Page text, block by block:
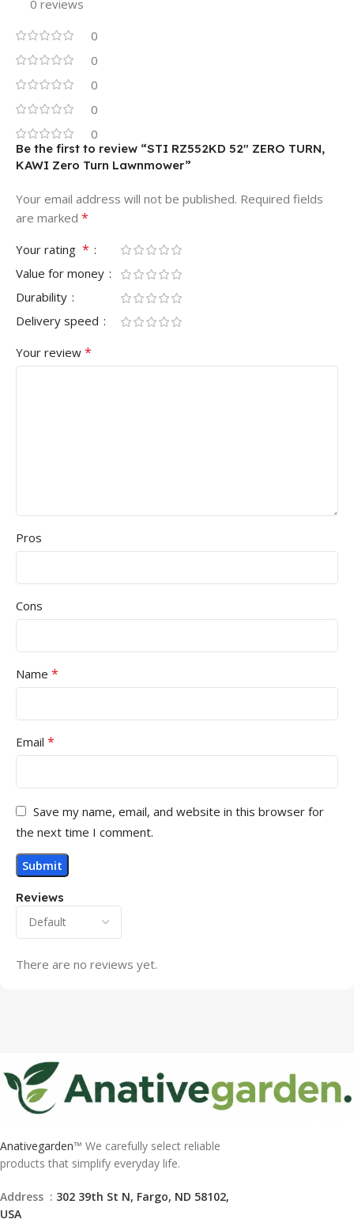
0 reviews
0
0
0
0
0
Reviews
There are no reviews yet.
Be the first to review “STI RZ552KD 52″ ZERO TURN,
KAWI Zero Turn Lawnmower”
Your email address will not be published. Required fields
are marked *
Your rating *
Value for money
Durability
Delivery speed
Your review *
Pros
Cons
Name *
Email *
Save my name, email, and website in this browser for
the next time I comment.
Anativegarden™ We carefully select reliable
products that simplify everyday life.
Address : 302 39th St N, Fargo, ND 58102,
USA